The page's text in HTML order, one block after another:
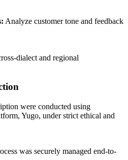
Analyze customer tone and feedback
dialect and regional
were conducted using
Yugo, under strict ethical and
was securely managed end-to-